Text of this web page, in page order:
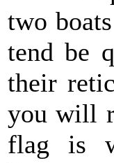
two
tend be
their
you will
flag is